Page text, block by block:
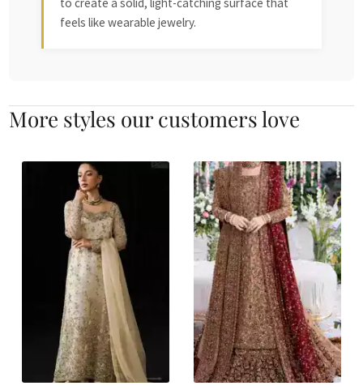
feels like wearable jewelry.
More styles our customers love